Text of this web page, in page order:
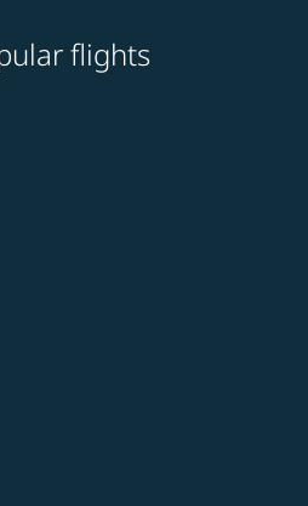
flights